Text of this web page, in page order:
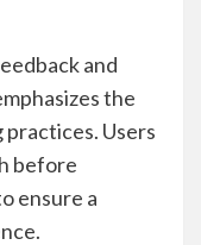
and
the
Users
before
ensure a